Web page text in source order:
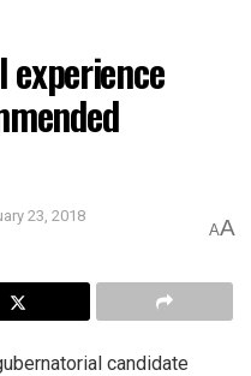
experience
23, 2018
AA
candidate